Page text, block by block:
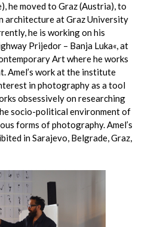
he moved to Graz (Austria), to
architecture at Graz University
he is working on his
Prijedor – Banja Luka«, at
Art where he works
Amel’s work at the institute
in photography as a tool
obsessively on researching
socio-political environment of
forms of photography. Amel’s
in Sarajevo, Belgrade, Graz,